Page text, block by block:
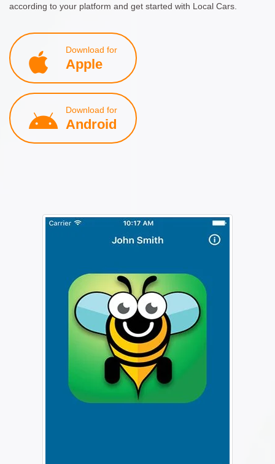
according to your platform and get started with Local Cars.
Download for
Apple
Download for
Android